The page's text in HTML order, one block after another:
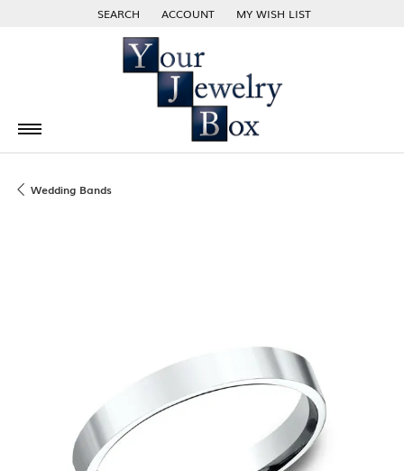
SEARCH
TOGGLE TOOLBAR SEARCH MENU
ACCOUNT
TOGGLE MY ACCOUNT MENU
MY WISH LIST
TOGGLE MY WISH LIST
Wedding Bands